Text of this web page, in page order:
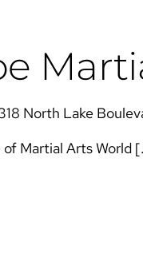
North Lake
of Martial Arts​​ World